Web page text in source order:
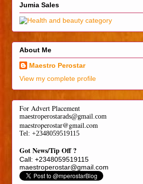
Jumia Sales
About Me
Maestro Perostar
View my complete profile
For Advert Placement
maestroperostarads@gmail.com
maestroperostar@gmail.com
Tel: +2348059519115
Got News/Tip Off ?
Call: +2348059519115
maestroperostar@gmail.com